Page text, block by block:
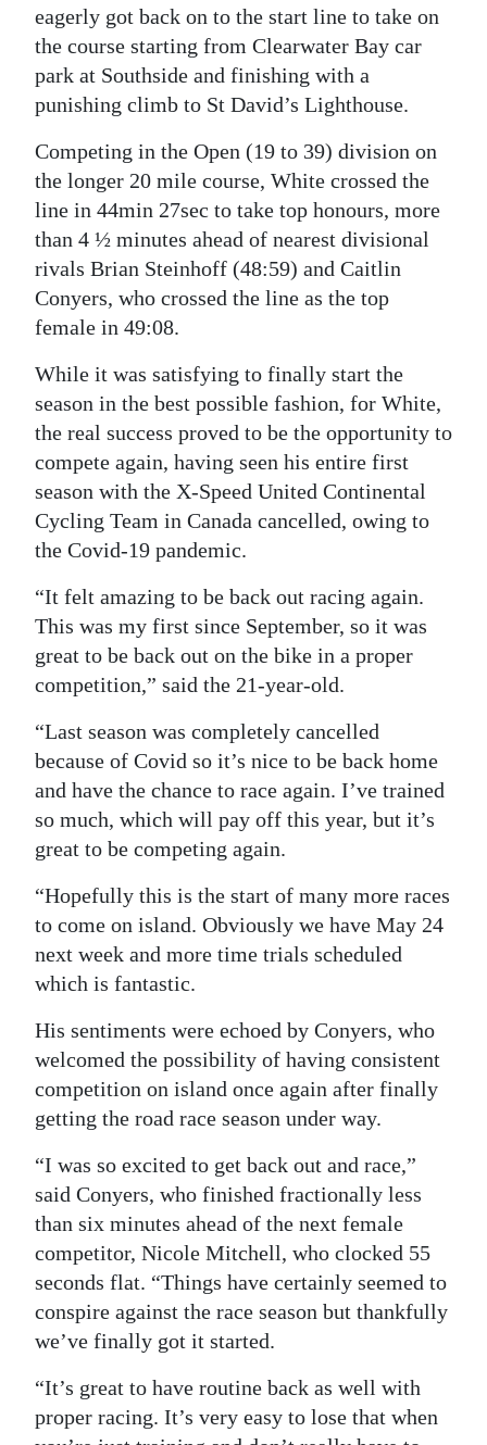
eagerly got back on to the start line to take on
the course starting from Clearwater Bay car
park at Southside and finishing with a
punishing climb to St David’s Lighthouse.
Competing in the Open (19 to 39) division on
the longer 20 mile course, White crossed the
line in 44min 27sec to take top honours, more
than 4 ½ minutes ahead of nearest divisional
rivals Brian Steinhoff (48:59) and Caitlin
Conyers, who crossed the line as the top
female in 49:08.
While it was satisfying to finally start the
season in the best possible fashion, for White,
the real success proved to be the opportunity to
compete again, having seen his entire first
season with the X-Speed United Continental
Cycling Team in Canada cancelled, owing to
the Covid-19 pandemic.
“It felt amazing to be back out racing again.
This was my first since September, so it was
great to be back out on the bike in a proper
competition,” said the 21-year-old.
“Last season was completely cancelled
because of Covid so it’s nice to be back home
and have the chance to race again. I’ve trained
so much, which will pay off this year, but it’s
great to be competing again.
“Hopefully this is the start of many more races
to come on island. Obviously we have May 24
next week and more time trials scheduled
which is fantastic.
His sentiments were echoed by Conyers, who
welcomed the possibility of having consistent
competition on island once again after finally
getting the road race season under way.
“I was so excited to get back out and race,”
said Conyers, who finished fractionally less
than six minutes ahead of the next female
competitor, Nicole Mitchell, who clocked 55
seconds flat. “Things have certainly seemed to
conspire against the race season but thankfully
we’ve finally got it started.
“It’s great to have routine back as well with
proper racing. It’s very easy to lose that when